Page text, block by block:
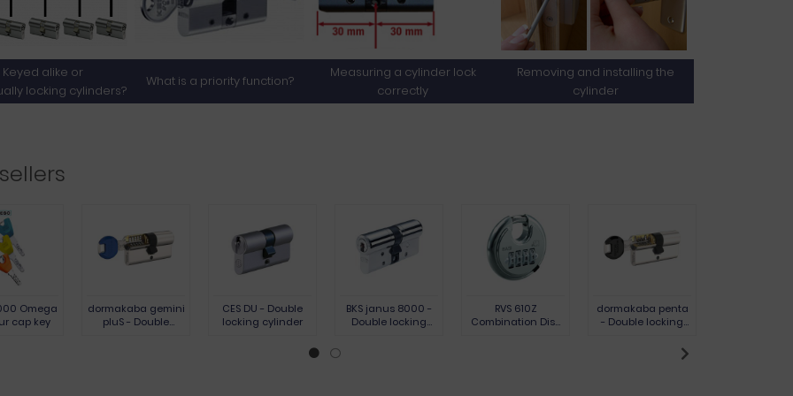
Keyed alike or
locking cylinders?
What is a priority function?
Measuring a cylinder lock
correctly
Removing and installing the
cylinder
Omega
cap key
dormakaba gemini
pluS - Double
CES DU - Double
locking cylinder
BKS janus 8000 -
Double locking
RVS 610Z
Combination Disc
dormakaba penta
- Double locking